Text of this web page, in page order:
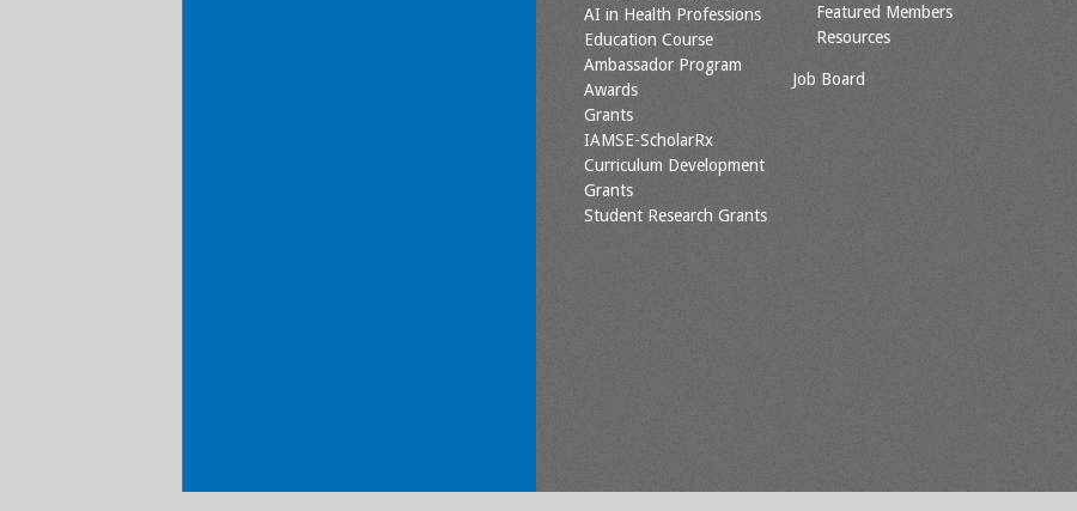
AI in Health Professions
Education Course
Ambassador Program
Awards
Grants
IAMSE-ScholarRx
Curriculum Development
Grants
Student Research Grants
Featured Members
Resources
Job Board